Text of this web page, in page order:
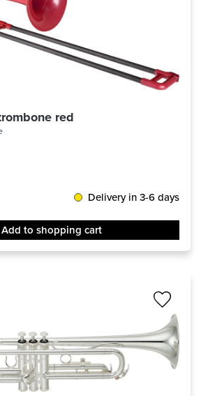
red
Delivery in 3-6 days
Add to shopping cart